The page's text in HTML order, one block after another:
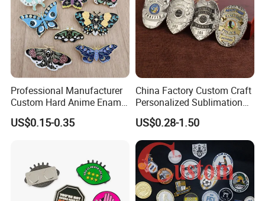
Professional Manufacturer
Custom Hard Anime Enamel
Pin Badge Fashion Metal
Lapel Pins
US$0.15-0.35
China Factory Custom Craft
Personalized Sublimation
Gift Logo Military Car
Security Officer Enamel
Lapel Pin Name Football
Magnetic Metal Police
Badges W Wallet
US$0.28-1.50